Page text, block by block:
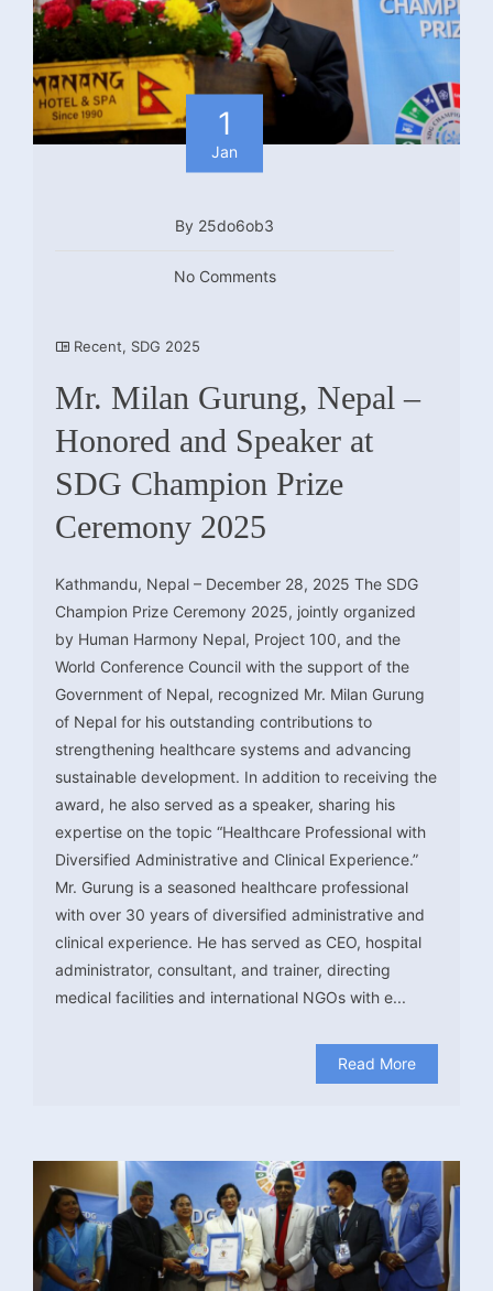
1
Jan
By 25do6ob3
No Comments
Recent, SDG 2025
Mr. Milan Gurung, Nepal –
Honored and Speaker at
SDG Champion Prize
Ceremony 2025
Kathmandu, Nepal – December 28, 2025 The SDG
Champion Prize Ceremony 2025, jointly organized
by Human Harmony Nepal, Project 100, and the
World Conference Council with the support of the
Government of Nepal, recognized Mr. Milan Gurung
of Nepal for his outstanding contributions to
strengthening healthcare systems and advancing
sustainable development. In addition to receiving the
award, he also served as a speaker, sharing his
expertise on the topic “Healthcare Professional with
Diversified Administrative and Clinical Experience.”
Mr. Gurung is a seasoned healthcare professional
with over 30 years of diversified administrative and
clinical experience. He has served as CEO, hospital
administrator, consultant, and trainer, directing
medical facilities and international NGOs with e...
Read More